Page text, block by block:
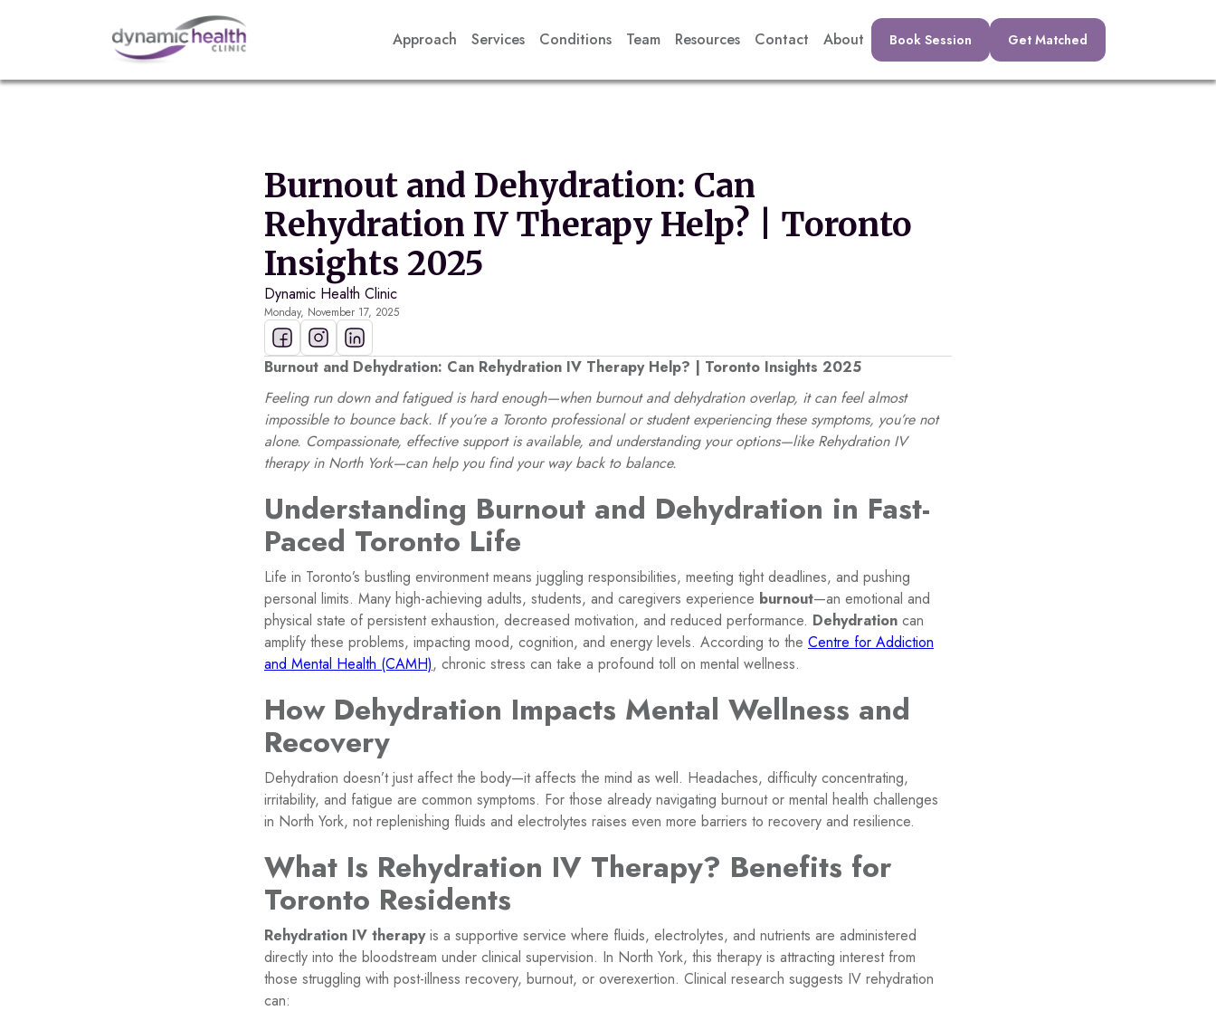
Approach Services Conditions Team Resources Contact About Book Session Get Matched
Burnout and Dehydration: Can
Rehydration IV Therapy Help? | Toronto
Insights 2025
Dynamic Health Clinic
Monday, November 17, 2025
Burnout and Dehydration: Can Rehydration IV Therapy Help? | Toronto Insights 2025
Feeling run down and fatigued is hard enough—when burnout and dehydration overlap, it can feel almost
impossible to bounce back. If you’re a Toronto professional or student experiencing these symptoms, you’re not
alone. Compassionate, effective support is available, and understanding your options—like Rehydration IV
therapy in North York—can help you find your way back to balance.
Understanding Burnout and Dehydration in Fast-
Paced Toronto Life
Life in Toronto’s bustling environment means juggling responsibilities, meeting tight deadlines, and pushing
personal limits. Many high-achieving adults, students, and caregivers experience burnout—an emotional and
physical state of persistent exhaustion, decreased motivation, and reduced performance. Dehydration can
amplify these problems, impacting mood, cognition, and energy levels. According to the Centre for Addiction
and Mental Health (CAMH), chronic stress can take a profound toll on mental wellness.
How Dehydration Impacts Mental Wellness and
Recovery
Dehydration doesn’t just affect the body—it affects the mind as well. Headaches, difficulty concentrating,
irritability, and fatigue are common symptoms. For those already navigating burnout or mental health challenges
in North York, not replenishing fluids and electrolytes raises even more barriers to recovery and resilience.
What Is Rehydration IV Therapy? Benefits for
Toronto Residents
Rehydration IV therapyis a supportive service where fluids, electrolytes, and nutrients are administered
directly into the bloodstream under clinical supervision. In North York, this therapy is attracting interest from
those struggling with post-illness recovery, burnout, or overexertion. Clinical research suggests IV rehydration
can: